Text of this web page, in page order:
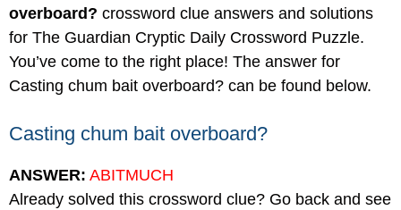
overboard? crossword clue answers and solutions
for The Guardian Cryptic Daily Crossword Puzzle.
You’ve come to the right place! The answer for
Casting chum bait overboard? can be found below.
Casting chum bait overboard?
ANSWER: ABITMUCH
Already solved this crossword clue? Go back and see